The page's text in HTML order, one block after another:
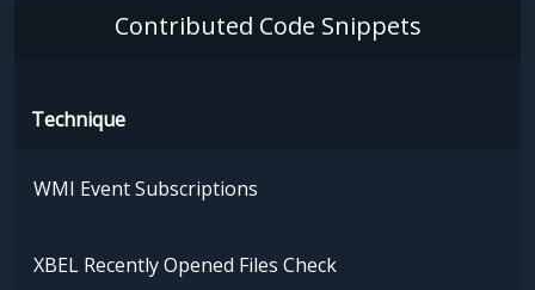
Contributed Code Snippets
Technique
WMI Event Subscriptions
XBEL Recently Opened Files Check